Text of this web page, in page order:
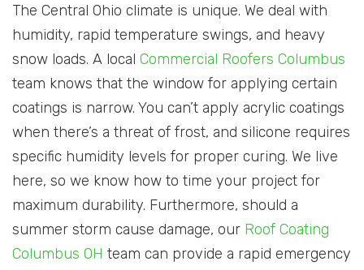
The Central Ohio climate is unique. We deal with
humidity, rapid temperature swings, and heavy
snow loads. A local Commercial Roofers Columbus
team knows that the window for applying certain
coatings is narrow. You can’t apply acrylic coatings
when there’s a threat of frost, and silicone requires
specific humidity levels for proper curing. We live
here, so we know how to time your project for
maximum durability. Furthermore, should a
summer storm cause damage, our Roof Coating
Columbus OH team can provide a rapid emergency